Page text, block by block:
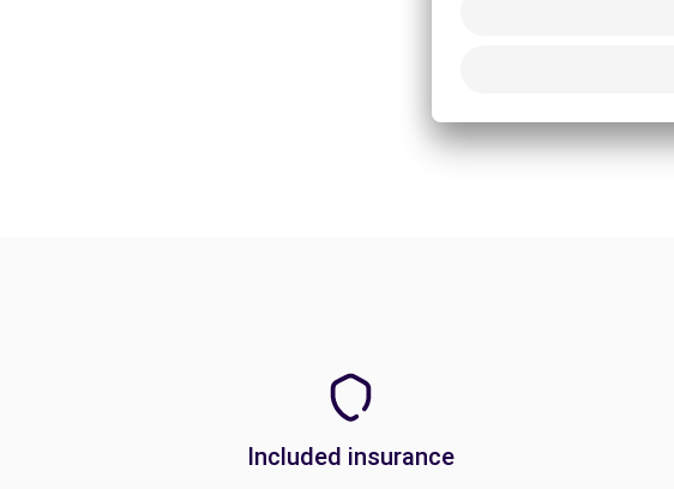
Included insurance